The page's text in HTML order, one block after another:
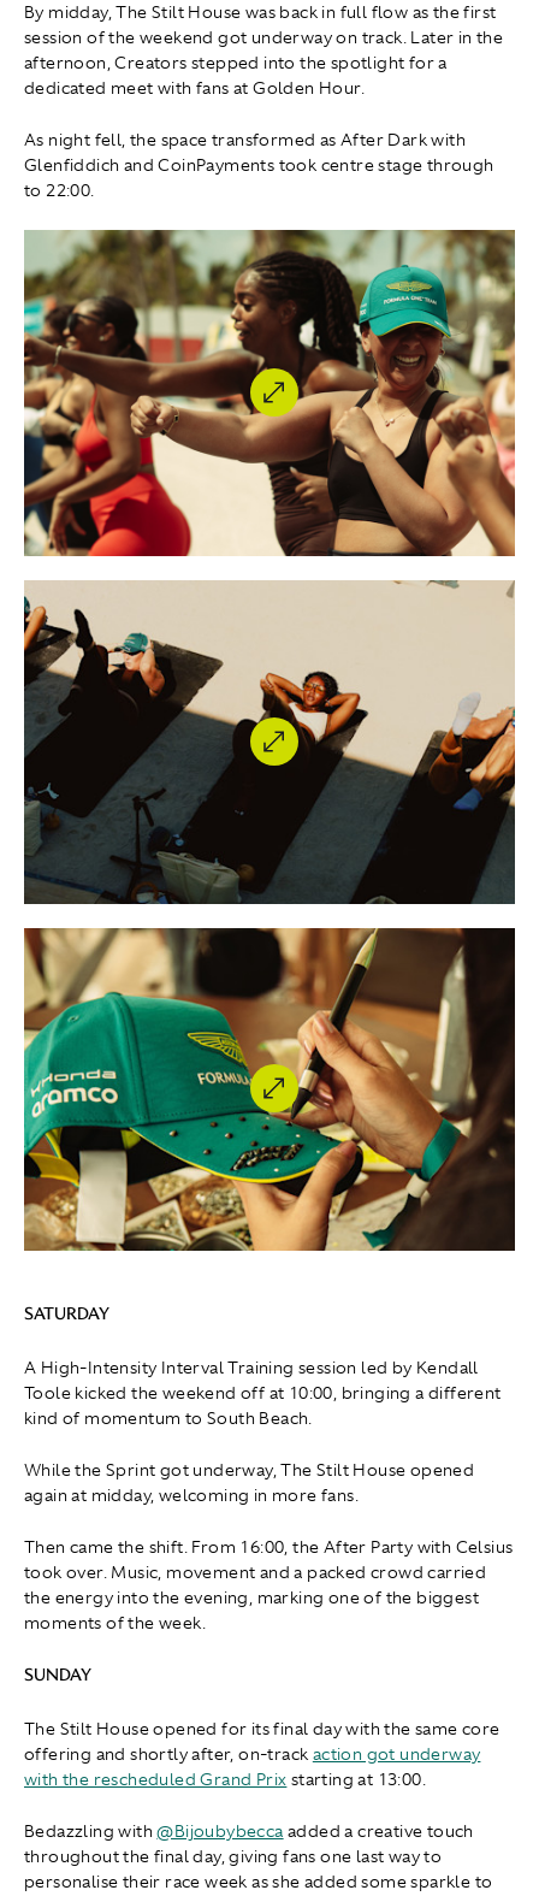
By midday, The Stilt House was back in full flow as the first
session of the weekend got underway on track. Later in the
afternoon, Creators stepped into the spotlight for a
dedicated meet with fans at Golden Hour.
As night fell, the space transformed as After Dark with
Glenfiddich and CoinPayments took centre stage through
to 22:00.
SATURDAY
A High-Intensity Interval Training session led by Kendall
Toole kicked the weekend off at 10:00, bringing a different
kind of momentum to South Beach.
While the Sprint got underway, The Stilt House opened
again at midday, welcoming in more fans.
Then came the shift. From 16:00, the After Party with Celsius
took over. Music, movement and a packed crowd carried
the energy into the evening, marking one of the biggest
moments of the week.
SUNDAY
The Stilt House opened for its final day with the same core
offering and shortly after, on-track action got underway
with the rescheduled Grand Prix starting at 13:00.
Bedazzling with@Bijoubybecca added a creative touch
throughout the final day, giving fans one last way to
personalise their race week as she added some sparkle to